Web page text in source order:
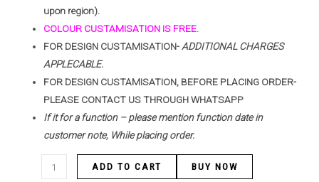
upon region).
COLOUR CUSTAMISATION IS FREE.
FOR DESIGN CUSTAMISATION-ADDITIONAL CHARGES
APPLECABLE.
FOR DESIGN CUSTAMISATION, BEFORE PLACING ORDER-
PLEASE CONTACT US THROUGH WHATSAPP
If it for a function – please mention function date in
customer note, While placing order.
ADD TO CART BUY NOW